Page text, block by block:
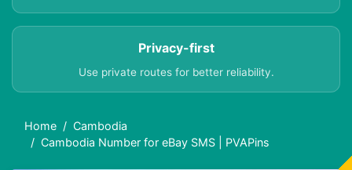
Privacy-first
Use private routes for better reliability.
Home
Cambodia
Cambodia Number for eBay SMS | PVAPins